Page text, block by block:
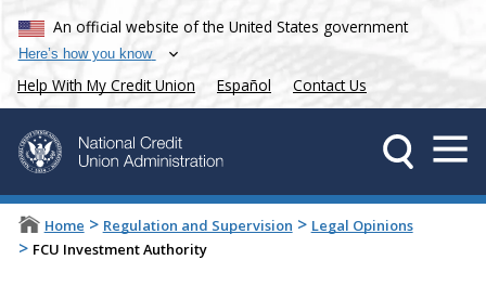
An official website of the United States government
Here’s how you know
Help With My Credit Union Español Contact Us
Home > Regulation and Supervision > Legal Opinions
> FCU Investment Authority